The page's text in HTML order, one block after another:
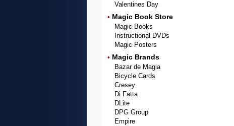
Valentines Day
• Magic Book Store
Magic Books
Instructional DVDs
Magic Posters
• Magic Brands
Bazar de Magia
Bicycle Cards
Cresey
Di Fatta
DLite
DPG Group
Empire